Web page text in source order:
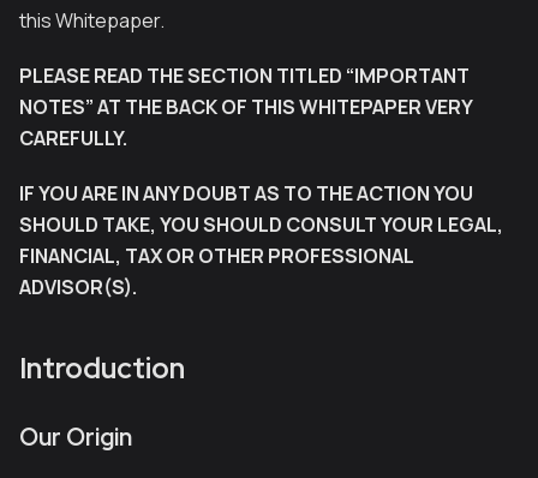
this Whitepaper.
PLEASE READ THE SECTION TITLED “IMPORTANT
NOTES” AT THE BACK OF THIS WHITEPAPER VERY
CAREFULLY.
IF YOU ARE IN ANY DOUBT AS TO THE ACTION YOU
SHOULD TAKE, YOU SHOULD CONSULT YOUR LEGAL,
FINANCIAL, TAX OR OTHER PROFESSIONAL
ADVISOR(S).
Introduction
Our Origin